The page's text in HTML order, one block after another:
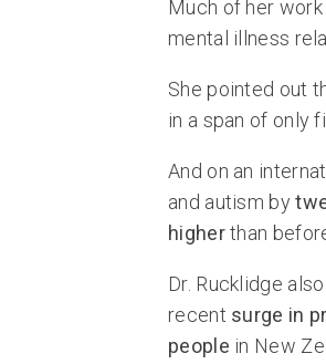
Much of her
mental illness
She pointed out
in a span of only
And on an
and autism by
higherthan
Dr. Rucklidge
recent surge in
people in New